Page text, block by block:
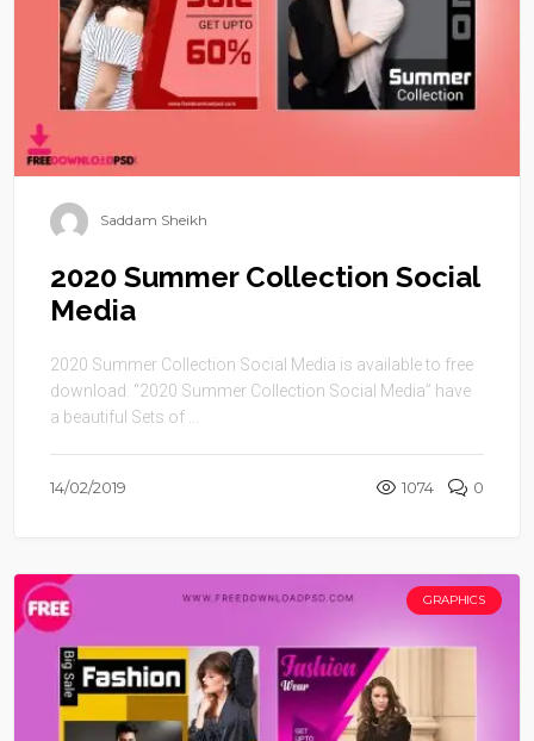
Saddam Sheikh
2020 Summer Collection Social
Media
2020 Summer Collection Social Media is available to free
download. “2020 Summer Collection Social Media” have
a beautiful Sets of ...
14/02/2019 1074 0
GRAPHICS